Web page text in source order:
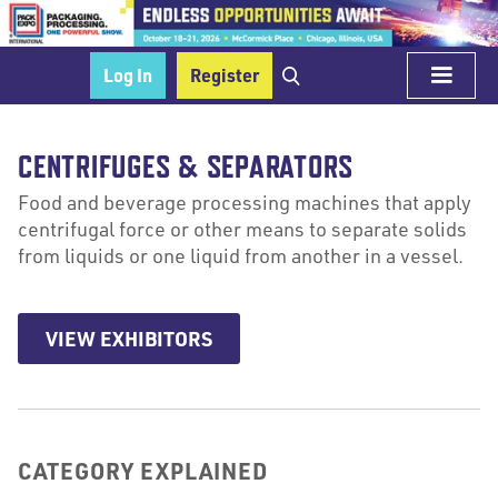
Log In Register
CENTRIFUGES & SEPARATORS
Food and beverage processing machines that apply
centrifugal force or other means to separate solids
from liquids or one liquid from another in a vessel.
VIEW EXHIBITORS
CATEGORY EXPLAINED